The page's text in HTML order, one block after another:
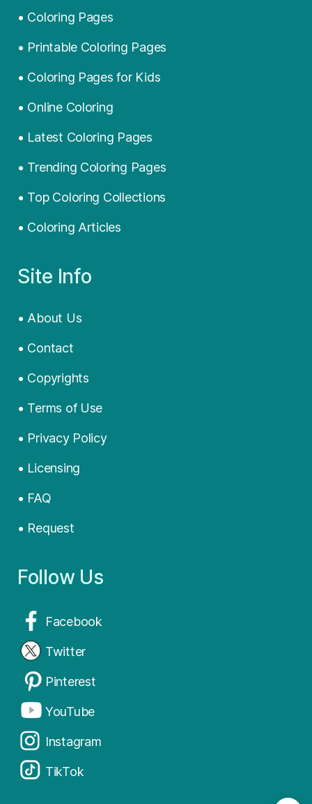
• Coloring Pages
• Printable Coloring Pages
• Coloring Pages for Kids
• Online Coloring
• Latest Coloring Pages
• Trending Coloring Pages
• Top Coloring Collections
• Coloring Articles
Site Info
• About Us
• Contact
• Copyrights
• Terms of Use
• Privacy Policy
• Licensing
• FAQ
• Request
Follow Us
Facebook
Twitter
Pinterest
YouTube
Instagram
TikTok